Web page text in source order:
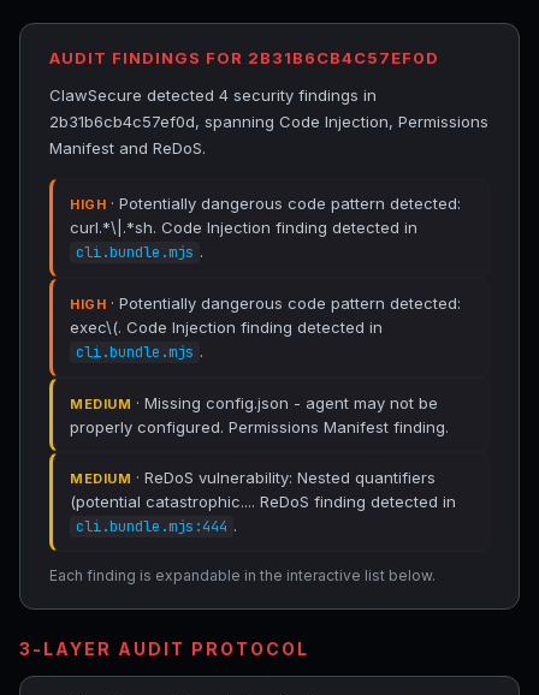
AUDIT FINDINGS FOR 2B31B6CB4C57EF0D
ClawSecure detected 4 security findings in
2b31b6cb4c57ef0d, spanning Code Injection, Permissions
Manifest and ReDoS.
HIGH · Potentially dangerous code pattern detected:
curl.*\|.*sh. Code Injection finding detected in
cli.bundle.mjs .
HIGH · Potentially dangerous code pattern detected:
exec\(. Code Injection finding detected in
cli.bundle.mjs .
MEDIUM · Missing config.json - agent may not be
properly configured. Permissions Manifest finding.
MEDIUM · ReDoS vulnerability: Nested quantifiers
(potential catastrophic.... ReDoS finding detected in
cli.bundle.mjs:444 .
Each finding is expandable in the interactive list below.
3-LAYER AUDIT PROTOCOL